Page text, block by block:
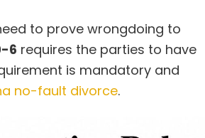
to prove wrongdoing to
6 requires the parties to have
is mandatory and
no-fault divorce.